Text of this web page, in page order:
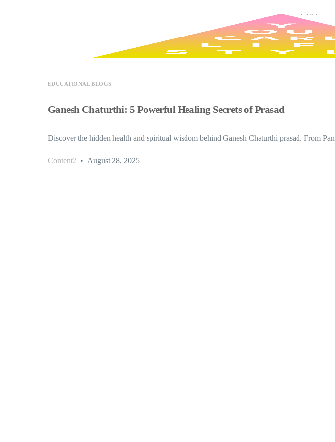
EDUCATIONAL BLOGS
Ganesh Chaturthi: 5 Powerful Healing Secrets of Prasad
Discover the hidden health and spiritual wisdom behind Ganesh Chaturthi prasad. From
Content2 August 28, 2025